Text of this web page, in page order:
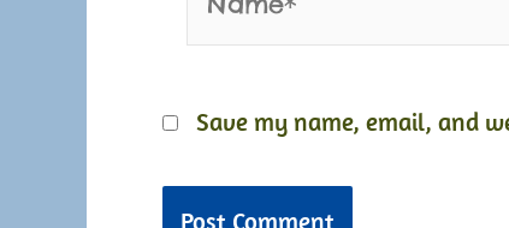
Save my name, email, and